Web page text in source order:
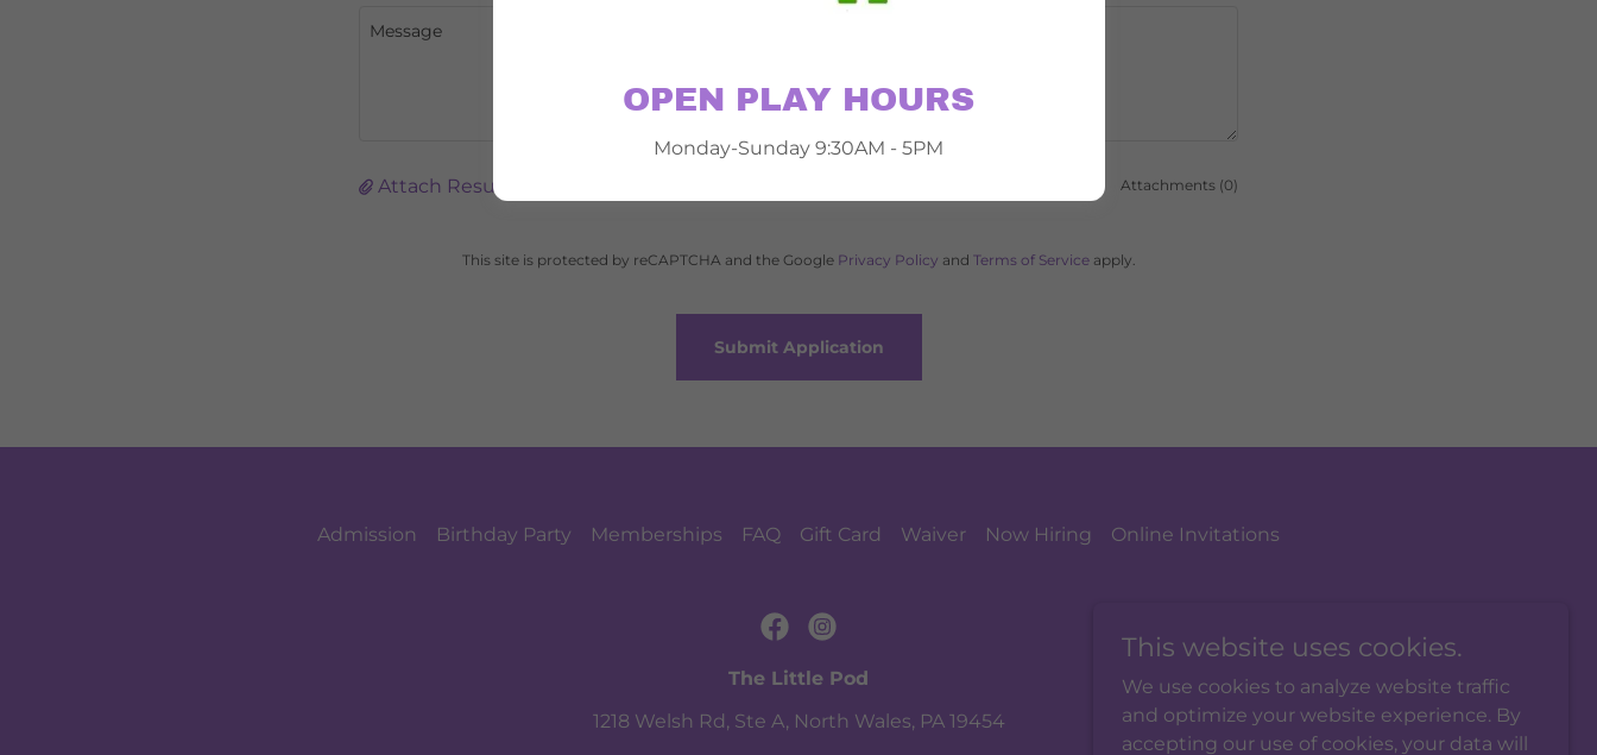
Attach Resume Attachments (0)
This site is protected by reCAPTCHA and the Google Privacy Policy and Terms of Serviceapply.
Submit Application
Admission Birthday Party Memberships FAQ Gift Card Waiver Now Hiring Online Invitations
The Little Pod
1218 Welsh Rd, Ste A, North Wales, PA 19454
OPEN PLAY HOURS
Monday-Sunday 9:30AM - 5PM
This website uses cookies.
We use cookies to analyze website traffic
and optimize your website experience. By
accepting our use of cookies, your data will